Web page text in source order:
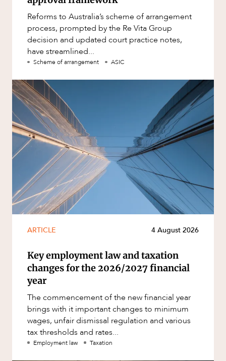
Reforms to Australia’s scheme of arrangement
process, prompted by the Re Vita Group
decision and updated court practice notes,
have streamlined...
Scheme of arrangement ASIC
ARTICLE 4 August 2026
Key employment law and taxation
changes for the 2026/2027 financial
year
The commencement of the new financial year
brings with it important changes to minimum
wages, unfair dismissal regulation and various
tax thresholds and rates...
Employment law Taxation